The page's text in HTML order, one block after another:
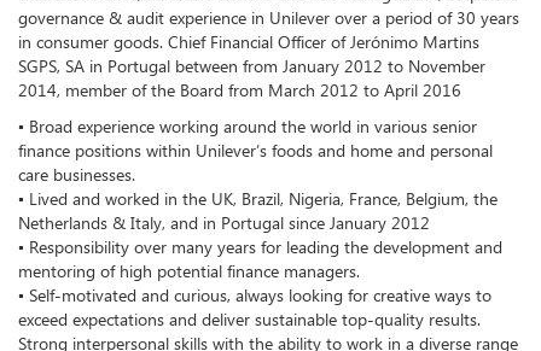
governance & audit experience in Unilever over a period of 30 years
in consumer goods. Chief Financial Officer of Jerónimo Martins
SGPS, SA in Portugal between from January 2012 to November
2014, member of the Board from March 2012 to April 2016
▪ Broad experience working around the world in various senior
finance positions within Unilever’s foods and home and personal
care businesses.
▪ Lived and worked in the UK, Brazil, Nigeria, France, Belgium, the
Netherlands & Italy, and in Portugal since January 2012
▪ Responsibility over many years for leading the development and
mentoring of high potential finance managers.
▪ Self-motivated and curious, always looking for creative ways to
exceed expectations and deliver sustainable top-quality results.
Strong interpersonal skills with the ability to work in a diverse range